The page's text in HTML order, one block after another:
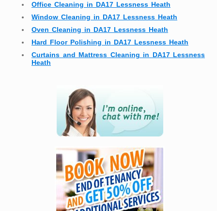
Office Cleaning in DA17 Lessness Heath
Window Cleaning in DA17 Lessness Heath
Oven Cleaning in DA17 Lessness Heath
Hard Floor Polishing in DA17 Lessness Heath
Curtains and Mattress Cleaning in DA17 Lessness
Heath